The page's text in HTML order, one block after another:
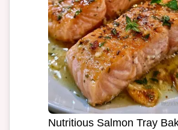
Nutritious Salmon Tray